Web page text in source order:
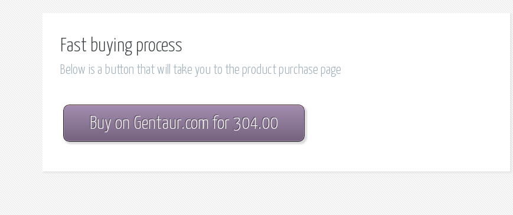
Fast buying process
Below is a button that will take you to the product purchase page
Buy on Gentaur.com for 304.00